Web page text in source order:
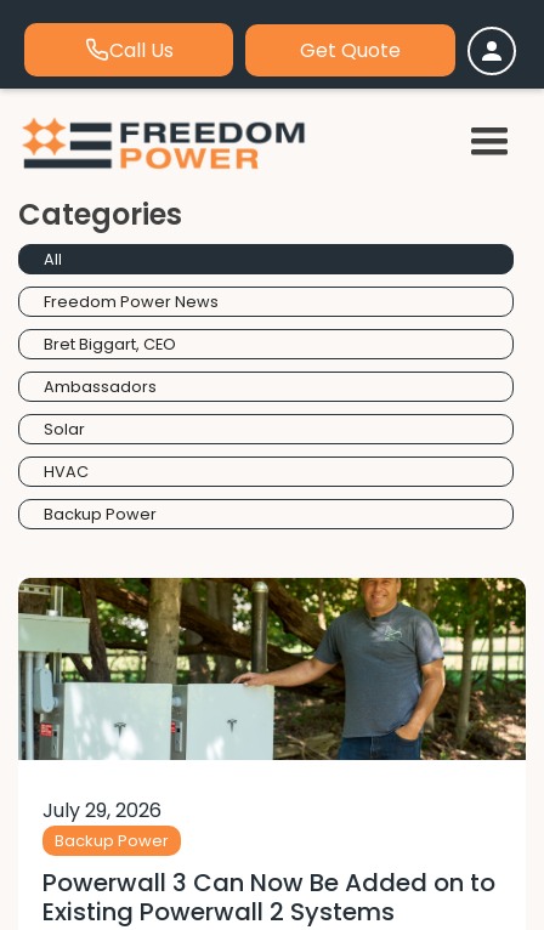
Call Us Get Quote
Categories
All
Freedom Power News
Bret Biggart, CEO
Ambassadors
Solar
HVAC
Backup Power
July 29, 2026
Backup Power
Powerwall 3 Can Now Be Added on to
Existing Powerwall 2 Systems